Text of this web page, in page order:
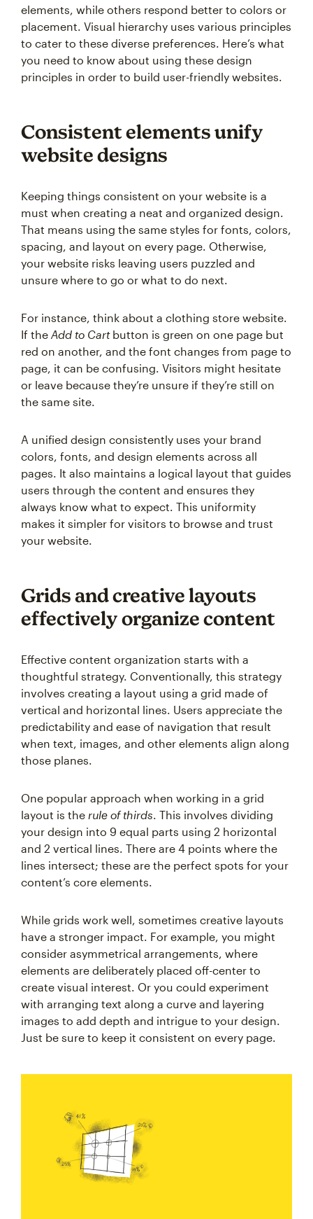
elements, while others respond better to colors or
placement. Visual hierarchy uses various principles
to cater to these diverse preferences. Here’s what
you need to know about using these design
principles in order to build user-friendly websites.
Consistent elements unify
website designs
Keeping things consistent on your website is a
must when creating a neat and organized design.
That means using the same styles for fonts, colors,
spacing, and layout on every page. Otherwise,
your website risks leaving users puzzled and
unsure where to go or what to do next.
For instance, think about a clothing store website.
If the Add to Cartbutton is green on one page but
red on another, and the font changes from page to
page, it can be confusing. Visitors might hesitate
or leave because they’re unsure if they’re still on
the same site.
A unified design consistently uses your brand
colors, fonts, and design elements across all
pages. It also maintains a logical layout that guides
users through the content and ensures they
always know what to expect. This uniformity
makes it simpler for visitors to browse and trust
your website.
Grids and creative layouts
effectively organize content
Effective content organization starts with a
thoughtful strategy. Conventionally, this strategy
involves creating a layout using a grid made of
vertical and horizontal lines. Users appreciate the
predictability and ease of navigation that result
when text, images, and other elements align along
those planes.
One popular approach when working in a grid
layout is the rule of thirds. This involves dividing
your design into 9 equal parts using 2 horizontal
and 2 vertical lines. There are 4 points where the
lines intersect; these are the perfect spots for your
content’s core elements.
While grids work well, sometimes creative layouts
have a stronger impact. For example, you might
consider asymmetrical arrangements, where
elements are deliberately placed off-center to
create visual interest. Or you could experiment
with arranging text along a curve and layering
images to add depth and intrigue to your design.
Just be sure to keep it consistent on every page.